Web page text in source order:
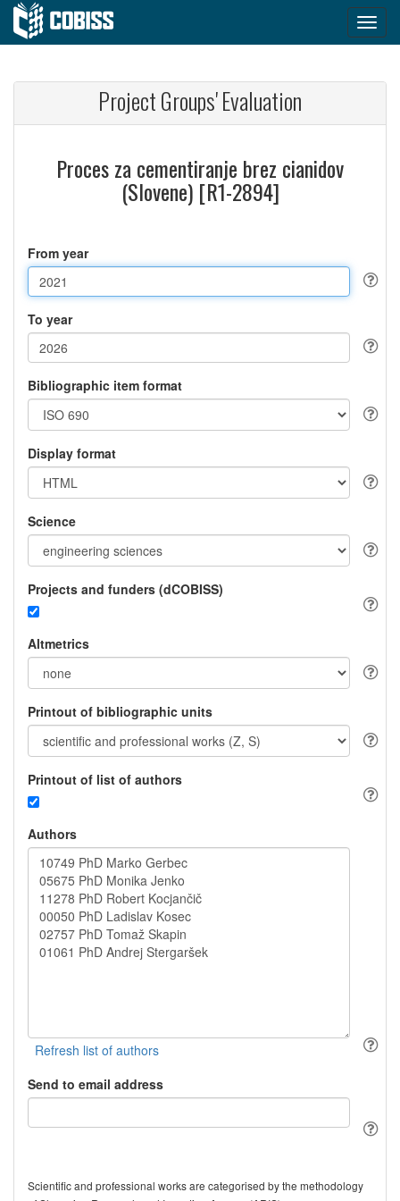
Project Groups' Evaluation
Proces za cementiranje brez cianidov
(Slovene) [R1-2894]
From year
To year
Bibliographic item format
Display format
Science
Projects and funders (dCOBISS)
Altmetrics
Printout of bibliographic units
Printout of list of authors
Authors
Send to email address
Scientific and professional works are categorised by the methodology